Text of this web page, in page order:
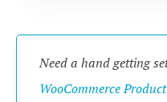
Need a hand getting
WooCommerce